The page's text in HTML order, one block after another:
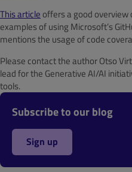
This article offers a good
examples of using Microsoft’s
mentions the usage of code
Please contact the author Otso
lead for the Generative AI/AI
tools.
Subscribe to our blog
Sign up